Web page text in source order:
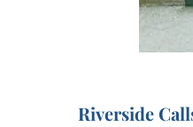
Riverside